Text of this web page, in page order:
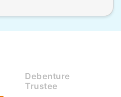
Debenture
Trustee